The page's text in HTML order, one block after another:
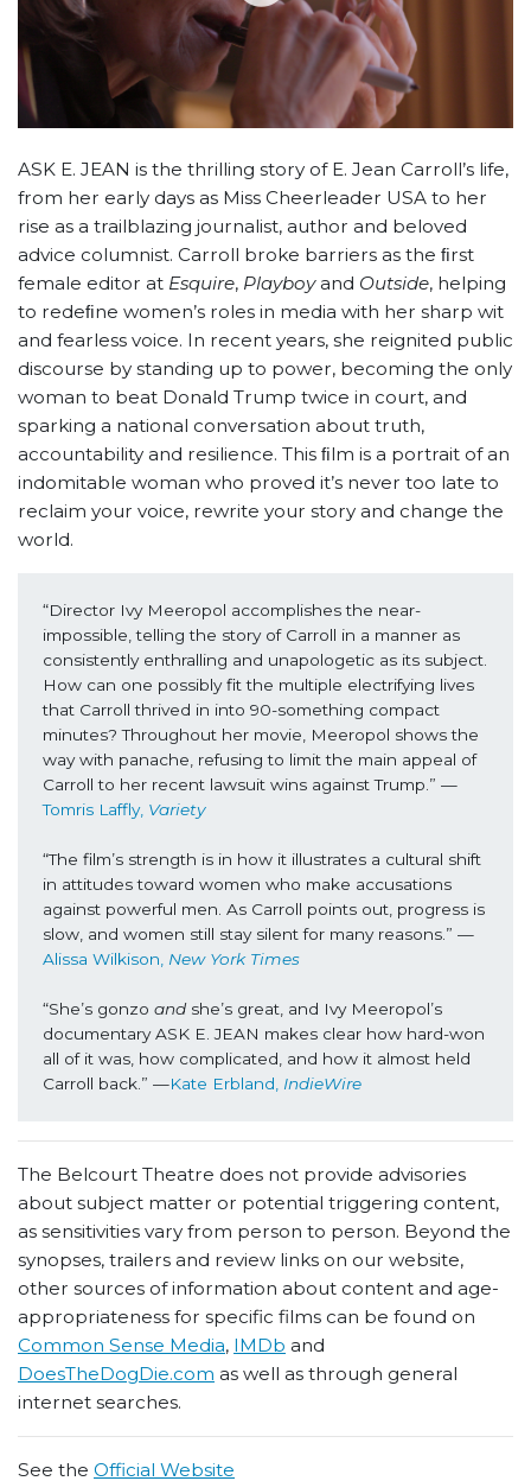
ASK E. JEAN is the thrilling story of E. Jean Carroll’s life,
from her early days as Miss Cheerleader USA to her
rise as a trailblazing journalist, author and beloved
advice columnist. Carroll broke barriers as the ﬁrst
female editor at Esquire, Playboyand Outside, helping
to redeﬁne women’s roles in media with her sharp wit
and fearless voice. In recent years, she reignited public
discourse by standing up to power, becoming the only
woman to beat Donald Trump twice in court, and
sparking a national conversation about truth,
accountability and resilience. This ﬁlm is a portrait of an
indomitable woman who proved it’s never too late to
reclaim your voice, rewrite your story and change the
world.
“Director Ivy Meeropol accomplishes the near-
impossible, telling the story of Carroll in a manner as
consistently enthralling and unapologetic as its subject.
How can one possibly fit the multiple electrifying lives
that Carroll thrived in into 90-something compact
minutes? Throughout her movie, Meeropol shows the
way with panache, refusing to limit the main appeal of
Carroll to her recent lawsuit wins against Trump.” —
Tomris Laffly, Variety
“The film’s strength is in how it illustrates a cultural shift
in attitudes toward women who make accusations
against powerful men. As Carroll points out, progress is
slow, and women still stay silent for many reasons.” —
Alissa Wilkison, New York Times
“She’s gonzo and she’s great, and Ivy Meeropol’s
documentary ASK E. JEAN makes clear how hard-won
all of it was, how complicated, and how it almost held
Carroll back.” —Kate Erbland, IndieWire
The Belcourt Theatre does not provide advisories
about subject matter or potential triggering content,
as sensitivities vary from person to person. Beyond the
synopses, trailers and review links on our website,
other sources of information about content and age-
appropriateness for specific films can be found on
Common Sense Media, IMDb and
DoesTheDogDie.com as well as through general
internet searches.
See the Official Website